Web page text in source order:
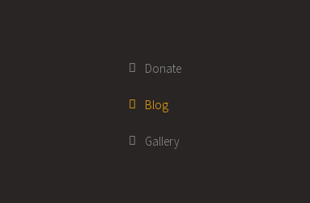
Donate
Blog
Gallery